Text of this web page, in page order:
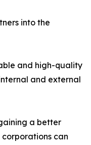
into the
and high-quality
and external
a better
can